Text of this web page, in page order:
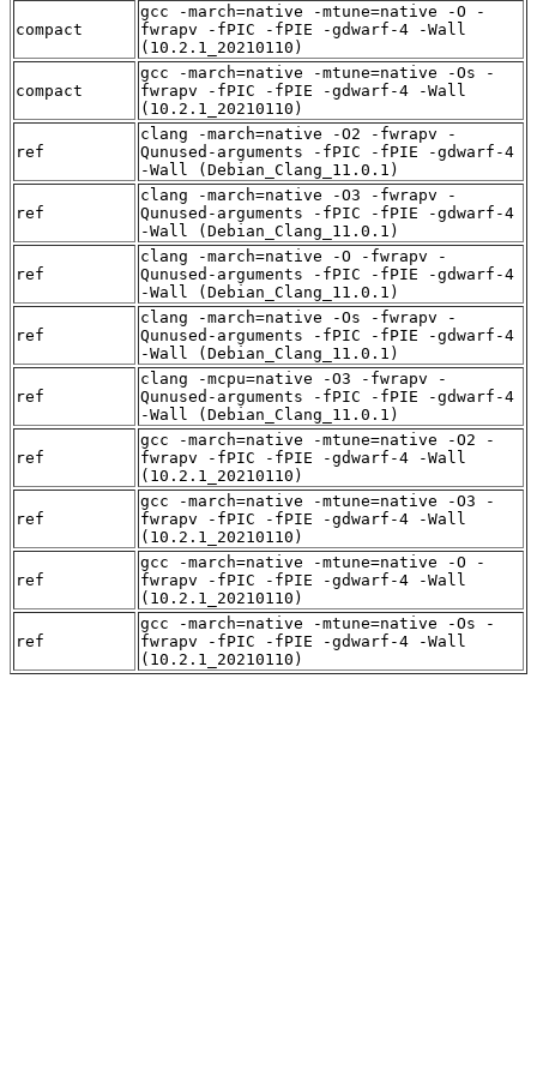
compact
gcc -march=native -mtune=native -O -
fwrapv -fPIC -fPIE -gdwarf-4 -Wall
(10.2.1_20210110)
compact
gcc -march=native -mtune=native -Os -
fwrapv -fPIC -fPIE -gdwarf-4 -Wall
(10.2.1_20210110)
ref
clang -march=native -O2 -fwrapv -
Qunused-arguments -fPIC -fPIE -gdwarf-4
-Wall (Debian_Clang_11.0.1)
ref
clang -march=native -O3 -fwrapv -
Qunused-arguments -fPIC -fPIE -gdwarf-4
-Wall (Debian_Clang_11.0.1)
ref
clang -march=native -O -fwrapv -
Qunused-arguments -fPIC -fPIE -gdwarf-4
-Wall (Debian_Clang_11.0.1)
ref
clang -march=native -Os -fwrapv -
Qunused-arguments -fPIC -fPIE -gdwarf-4
-Wall (Debian_Clang_11.0.1)
ref
clang -mcpu=native -O3 -fwrapv -
Qunused-arguments -fPIC -fPIE -gdwarf-4
-Wall (Debian_Clang_11.0.1)
ref
gcc -march=native -mtune=native -O2 -
fwrapv -fPIC -fPIE -gdwarf-4 -Wall
(10.2.1_20210110)
ref
gcc -march=native -mtune=native -O3 -
fwrapv -fPIC -fPIE -gdwarf-4 -Wall
(10.2.1_20210110)
ref
gcc -march=native -mtune=native -O -
fwrapv -fPIC -fPIE -gdwarf-4 -Wall
(10.2.1_20210110)
ref
gcc -march=native -mtune=native -Os -
fwrapv -fPIC -fPIE -gdwarf-4 -Wall
(10.2.1_20210110)